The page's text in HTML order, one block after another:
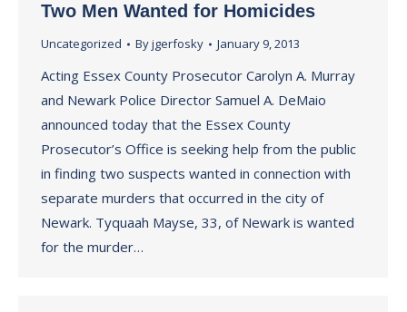
Two Men Wanted for Homicides
Uncategorized Byjgerfosky January 9, 2013
Acting Essex County Prosecutor Carolyn A. Murray
and Newark Police Director Samuel A. DeMaio
announced today that the Essex County
Prosecutor’s Office is seeking help from the public
in finding two suspects wanted in connection with
separate murders that occurred in the city of
Newark. Tyquaah Mayse, 33, of Newark is wanted
for the murder…